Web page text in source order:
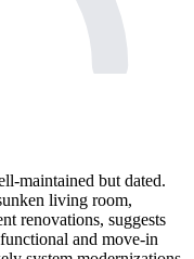
maintained but dated.
living room,
renovations, suggests
and move-in